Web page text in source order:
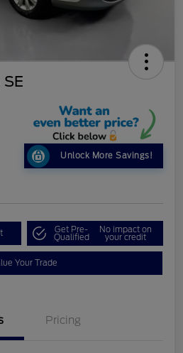
Unlock More Savings!
Get Pre-
Qualified
No impact on
your credit
Your Trade
Pricing